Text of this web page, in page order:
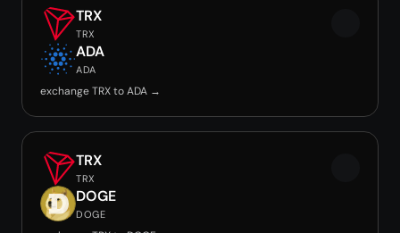
TRX
TRX
ADA
ADA
exchange TRX to ADA →
TRX
TRX
DOGE
DOGE